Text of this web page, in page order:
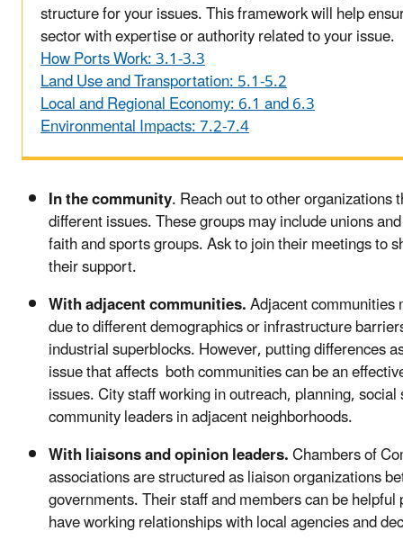
structure for your issues. This framework will help
sector with expertise or authority related to your issue.
How Ports Work: 3.1-3.3
Land Use and Transportation: 5.1-5.2
Local and Regional Economy: 6.1 and 6.3
Environmental Impacts: 7.2-7.4
In the community. Reach out to other
different issues. These groups may include unions
faith and sports groups. Ask to join their meetings to
their support.
With adjacent communities.Adjacent communities
due to different demographics or infrastructure
industrial superblocks. However, putting differences
issue that affects both communities can be an
issues. City staff working in outreach, planning,
community leaders in adjacent neighborhoods.
With liaisons and opinion leaders.Chambers of
associations are structured as liaison organizations
governments. Their staff and members can be
have working relationships with local agencies and